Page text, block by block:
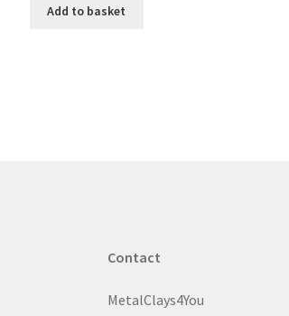
Add to basket
Contact
MetalClays4You